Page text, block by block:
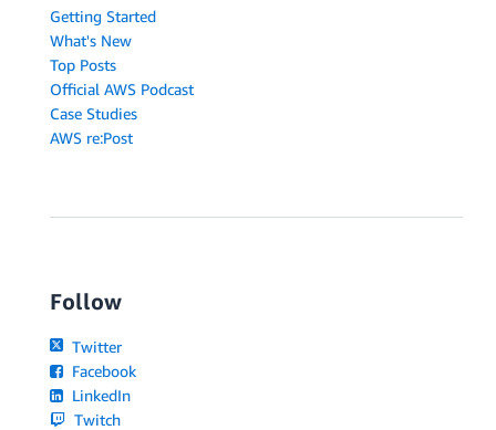
Getting Started
What's New
Top Posts
Official AWS Podcast
Case Studies
AWS re:Post
Follow
Twitter
Facebook
LinkedIn
Twitch